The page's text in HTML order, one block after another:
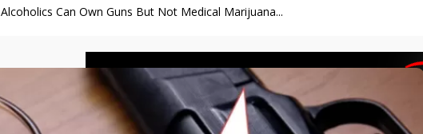
Alcoholics Can Own Guns But Not Medical Marijuana...